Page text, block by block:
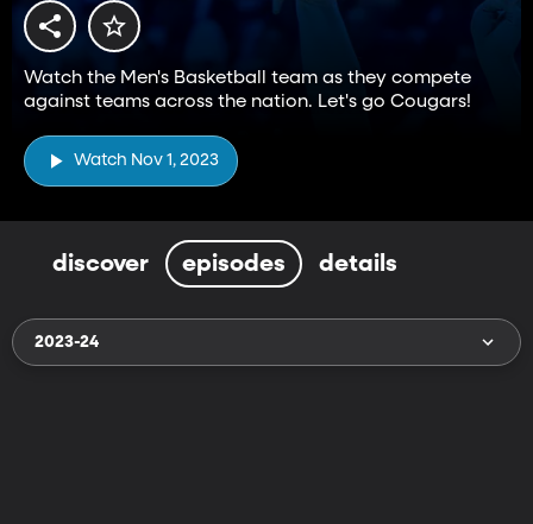
Watch the Men's Basketball team as they compete
against teams across the nation. Let's go Cougars!
Watch Nov 1, 2023
discover episodes details
2023-24